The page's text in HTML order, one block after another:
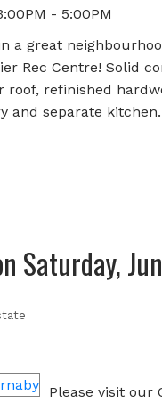
- 5:00PM
a great
Rec Centre! Solid
roof, refinished
separate
Saturday,
Please visit our